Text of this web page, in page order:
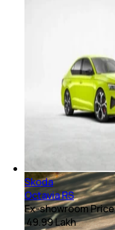
Skoda
Octavia RS
Ex-showroom Price
₹ 49.99 Lakh